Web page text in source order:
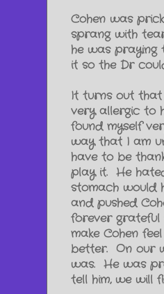
Cohen was
sprang with
he was
it so the Dr
It turns out that
very allergic to
found myself
way that I am
have to be
play it. He
stomach would
and pushed
forever grateful
make Cohen
better. On our
was. He was
tell him, we will